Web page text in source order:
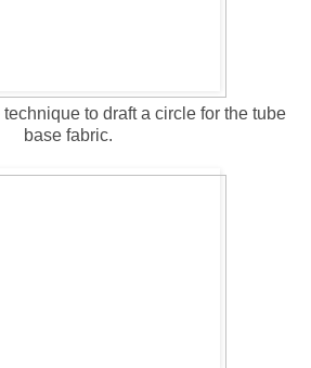
to draft a circle for the tube
base fabric.